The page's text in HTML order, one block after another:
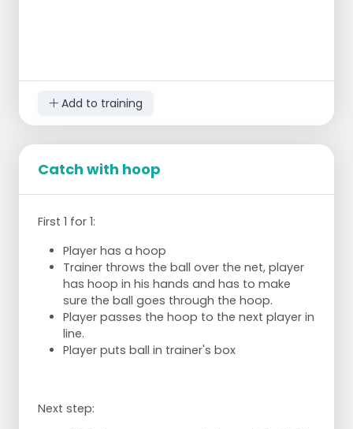
Add to training
Catch with hoop
First 1 for 1:
Player has a hoop
Trainer throws the ball over the net, player
has hoop in his hands and has to make
sure the ball goes through the hoop.
Player passes the hoop to the next player in
line.
Player puts ball in trainer's box
Next step: